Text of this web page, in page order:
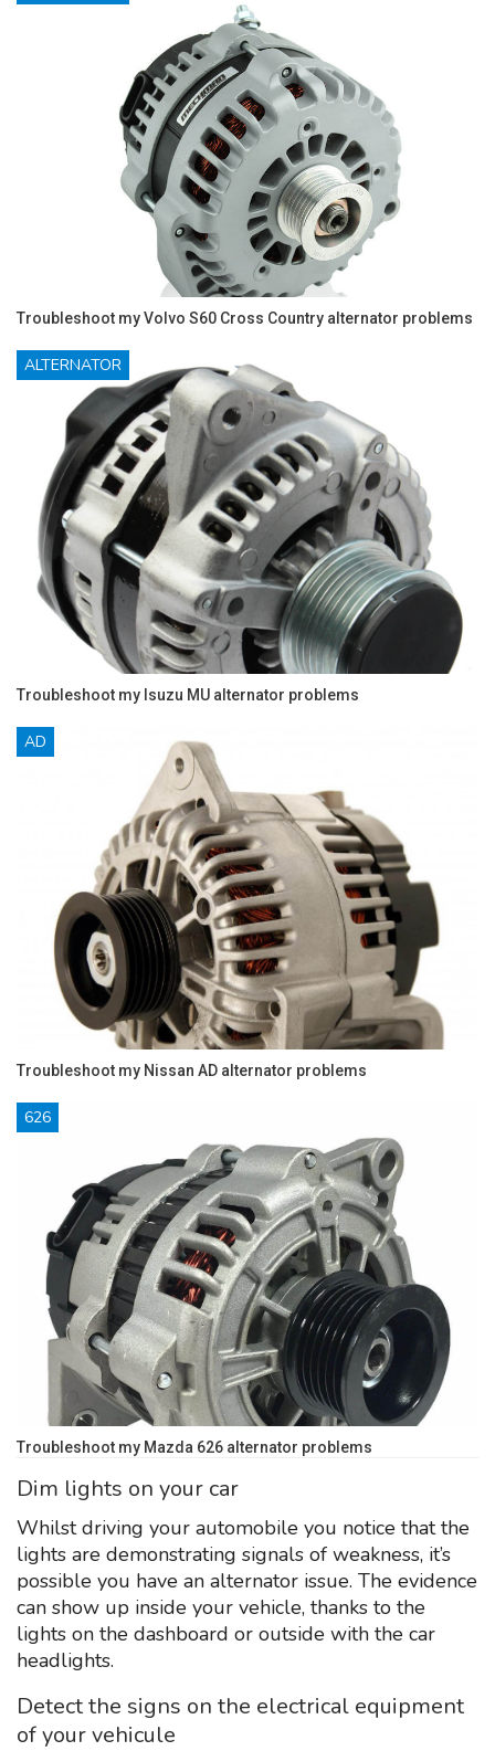
Troubleshoot my Volvo S60 Cross Country alternator problems
ALTERNATOR
Troubleshoot my Isuzu MU alternator problems
AD
Troubleshoot my Nissan AD alternator problems
626
Troubleshoot my Mazda 626 alternator problems
Dim lights on your car
Whilst driving your automobile you notice that the
lights are demonstrating signals of weakness, it’s
possible you have an alternator issue. The evidence
can show up inside your vehicle, thanks to the
lights on the dashboard or outside with the car
headlights.
Detect the signs on the electrical equipment
of your vehicule